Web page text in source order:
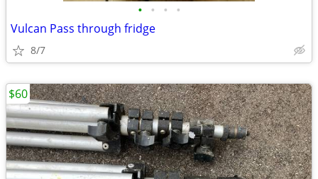
• • • •
Vulcan Pass through fridge
8/7
$60